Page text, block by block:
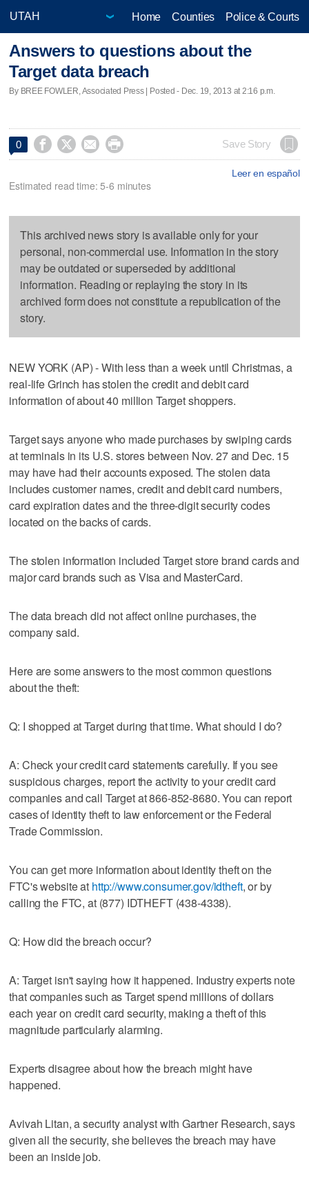
Home Counties Police & Courts
Answers to questions about the
Target data breach
By BREE FOWLER, Associated Press | Posted - Dec. 19, 2013 at 2:16 p.m.
0     Save Story
Leer en español
Estimated read time: 5-6 minutes
This archived news story is available only for your
personal, non-commercial use. Information in the story
may be outdated or superseded by additional
information. Reading or replaying the story in its
archived form does not constitute a republication of the
story.
NEW YORK (AP) - With less than a week until Christmas, a
real-life Grinch has stolen the credit and debit card
information of about 40 million Target shoppers.
Target says anyone who made purchases by swiping cards
at terminals in its U.S. stores between Nov. 27 and Dec. 15
may have had their accounts exposed. The stolen data
includes customer names, credit and debit card numbers,
card expiration dates and the three-digit security codes
located on the backs of cards.
The stolen information included Target store brand cards and
major card brands such as Visa and MasterCard.
The data breach did not affect online purchases, the
company said.
Here are some answers to the most common questions
about the theft:
Q: I shopped at Target during that time. What should I do?
A: Check your credit card statements carefully. If you see
suspicious charges, report the activity to your credit card
companies and call Target at 866-852-8680. You can report
cases of identity theft to law enforcement or the Federal
Trade Commission.
You can get more information about identity theft on the
FTC's website at http://www.consumer.gov/idtheft, or by
calling the FTC, at (877) IDTHEFT (438-4338).
Q: How did the breach occur?
A: Target isn't saying how it happened. Industry experts note
that companies such as Target spend millions of dollars
each year on credit card security, making a theft of this
magnitude particularly alarming.
Experts disagree about how the breach might have
happened.
Avivah Litan, a security analyst with Gartner Research, says
given all the security, she believes the breach may have
been an inside job.